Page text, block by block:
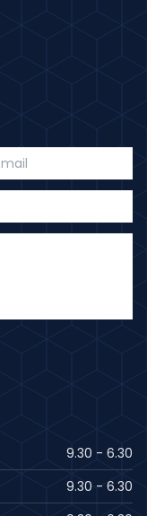
9.30 - 6.30
9.30 - 6.30